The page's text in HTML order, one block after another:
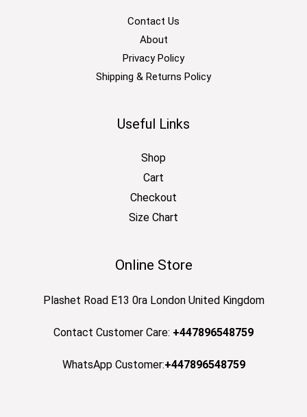
Contact Us
About
Privacy Policy
Shipping & Returns Policy
Useful Links
Shop
Cart
Checkout
Size Chart
Online Store
Plashet Road E13 0ra London United Kingdom
Contact Customer Care: +447896548759
WhatsApp Customer:+447896548759